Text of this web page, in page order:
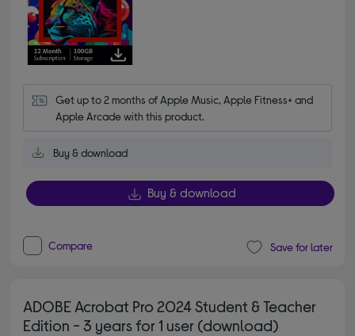
Get up to 2 months of Apple Music, Apple Fitness+ and
Apple Arcade with this product.
Buy & download
Buy & download
Compare Save for later
ADOBE Acrobat Pro 2024 Student & Teacher
Edition - 3 years for 1 user (download)